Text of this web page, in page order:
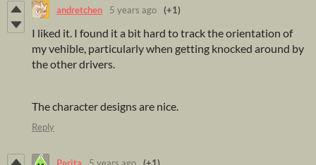
andretchen 5 years ago (+1)
I liked it. I found it a bit hard to track the orientation of
my vehible, particularly when getting knocked around by
the other drivers.
The character designs are nice.
Reply
Perita 5 years ago (+1)